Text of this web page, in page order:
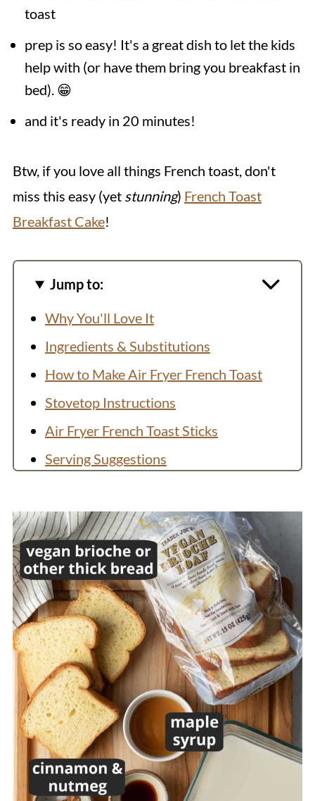
toast
prep is so easy! It's a great dish to let the kids
help with (or have them bring you breakfast in
bed). 😁
and it's ready in 20 minutes!
Btw, if you love all things French toast, don't
miss this easy (yet stunning) French Toast
Breakfast Cake!
Jump to:
Why You'll Love It
Ingredients & Substitutions
How to Make Air Fryer French Toast
Stovetop Instructions
Air Fryer French Toast Sticks
Serving Suggestions
FAQs
Top Tip
More Air Fryer Recipes
Recipe
💬 Comments